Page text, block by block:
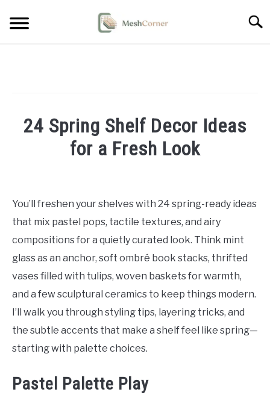
BEDROOM DECOR
24 Spring Shelf Decor Ideas
for a Fresh Look
Sinclair
Home
Decor
You’ll freshen your shelves with 24 spring-ready ideas
that mix pastel pops, tactile textures, and airy
compositions for a quietly curated look. Think mint
glass as an anchor, soft ombré book stacks, thrifted
vases filled with tulips, woven baskets for warmth,
and a few sculptural ceramics to keep things modern.
I’ll walk you through styling tips, layering tricks, and
the subtle accents that make a shelf feel like spring—
starting with palette choices.
Pastel Palette Play